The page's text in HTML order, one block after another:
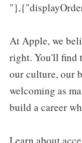
At Apple, we
right. You'll find
our culture, our
welcoming as
build a career